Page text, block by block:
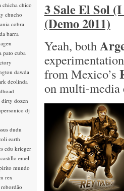
3 Sale El Sol
(Demo 2011)
Yeah, both
from Mexico’s
on multi-
chicha chico
chucho
cobra
barra
pato cuba
dawda
deolinda
dhoad
dirty dozen
dj
dudu
earth
edu krieger
emel
mundo
rex